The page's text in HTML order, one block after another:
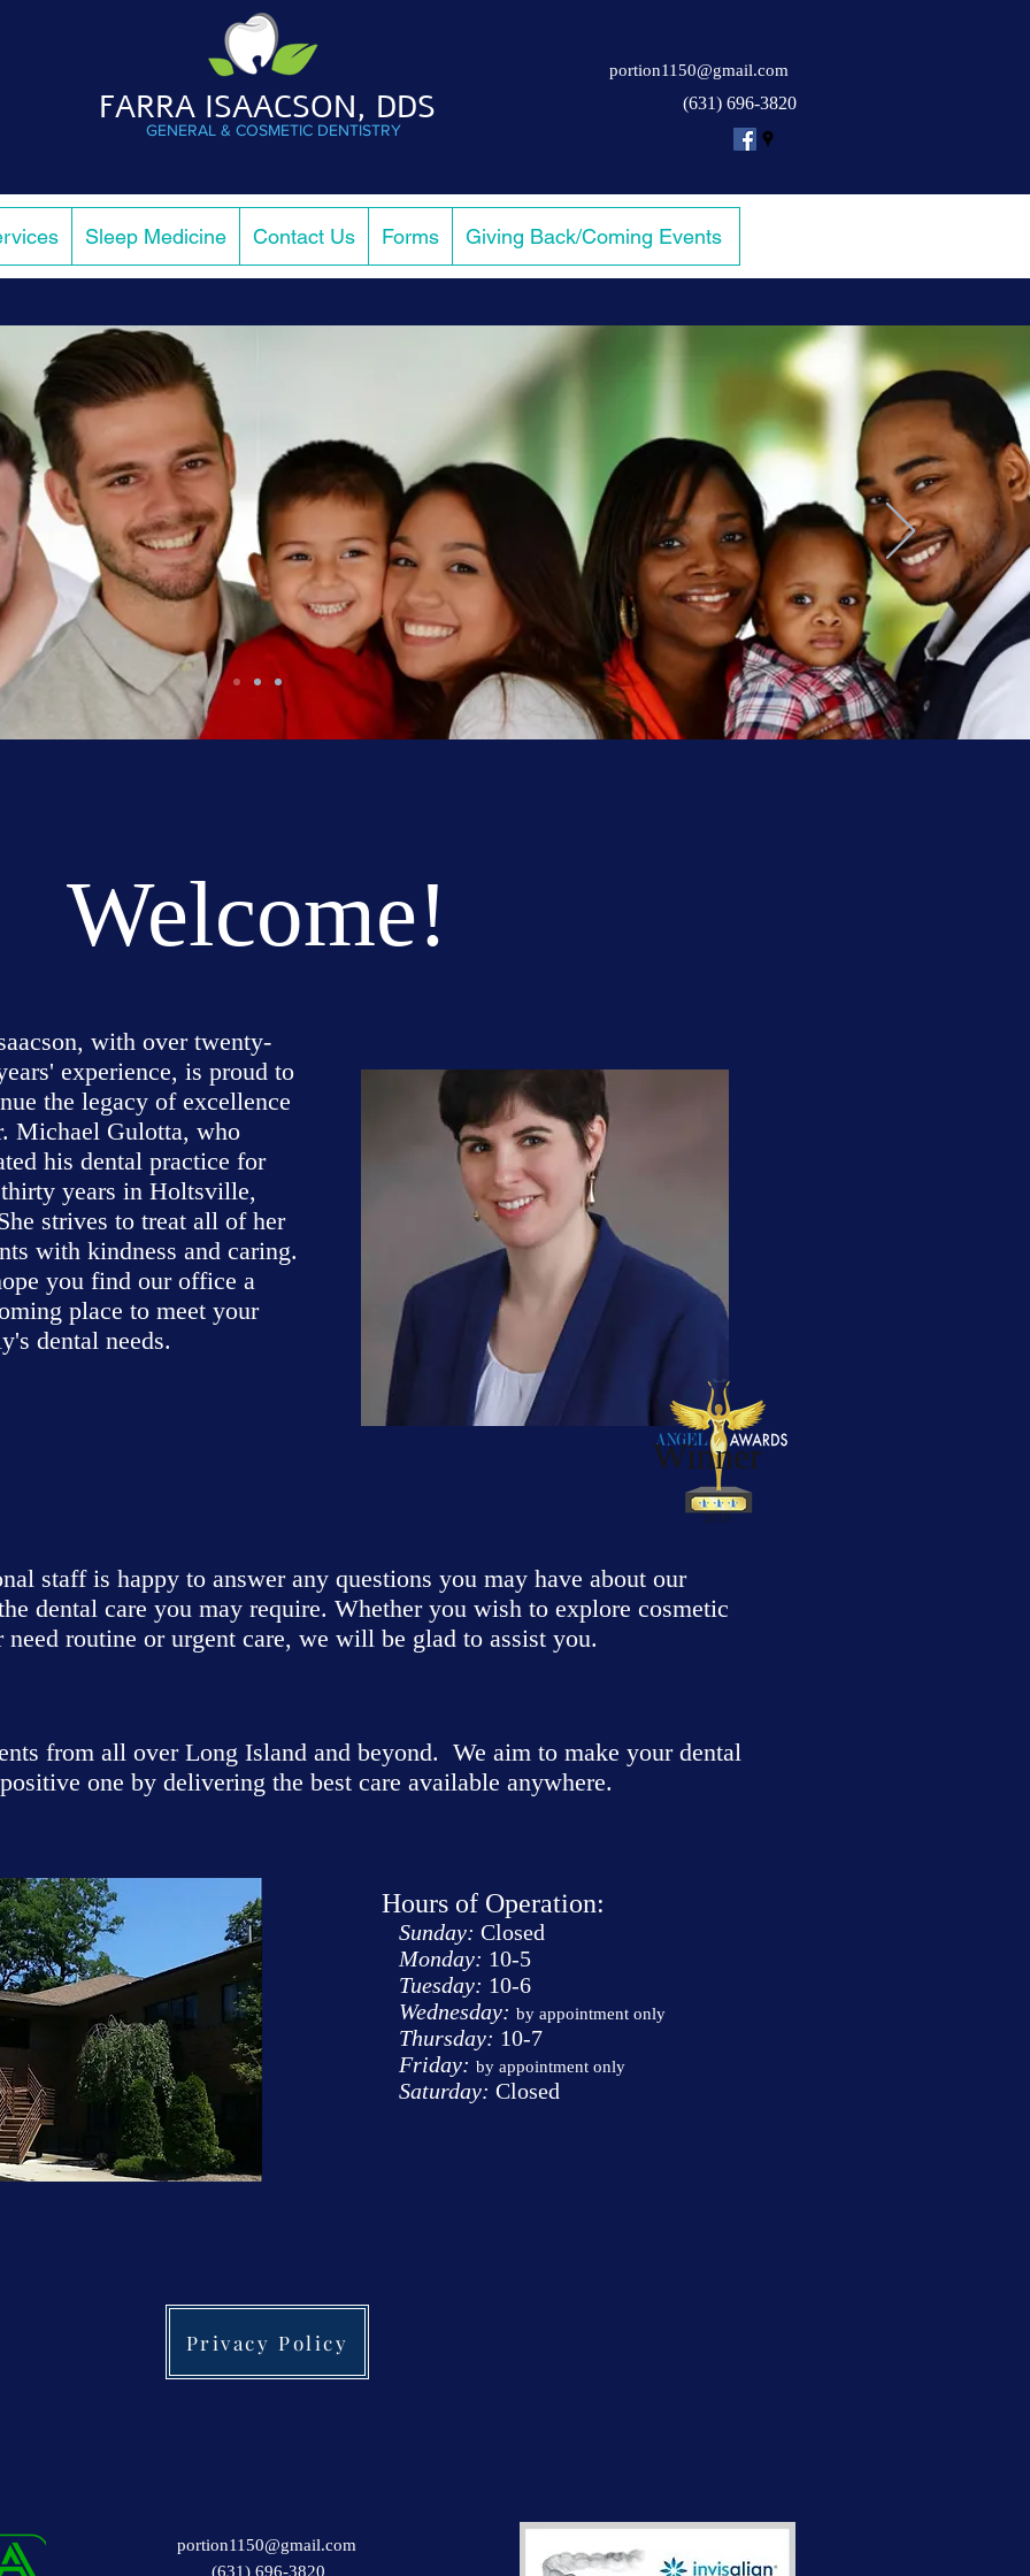
FARRA ISAACSON, DDS
GENERAL & COSMETIC DENTISTRY
portion1150@gmail.com
(631) 696-3820
Sleep Medicine Contact Us Forms Giving Back/Coming Events
Welcome!
with over twenty-
experience, is proud to
the legacy of excellence
Michael Gulotta, who
his dental practice for
years in Holtsville,
strives to treat all of her
with kindness and caring.
you find our office a
place to meet your
dental needs.
Winner
2019
staff is happy to answer any questions you may have about our
dental care you may require. Whether you wish to explore cosmetic
need routine or urgent care, we will be glad to assist you.
from all over Long Island and beyond. We aim to make your dental
one by delivering the best care available anywhere.
Hours of Operation:
Sunday: Closed
Monday: 10-5
Tuesday: 10-6
Wednesday: by appointment only
Thursday: 10-7
Friday: by appointment only
Saturday: Closed
Privacy Policy
portion1150@gmail.com
(631) 696-3820